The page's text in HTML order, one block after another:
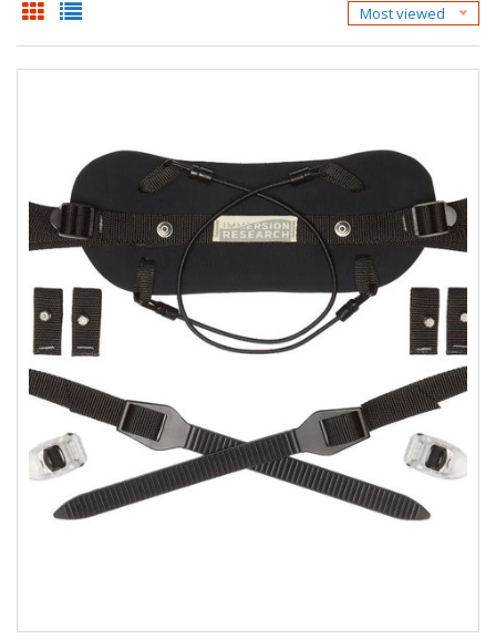
Most viewed